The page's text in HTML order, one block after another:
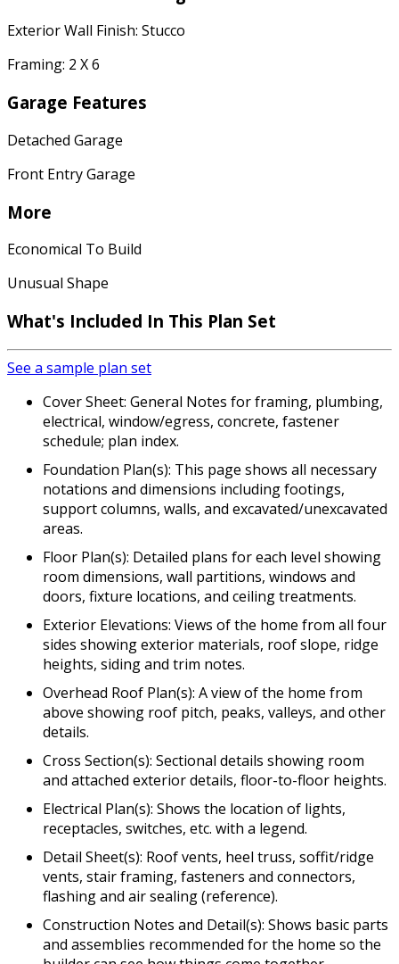
Exterior Wall Finish: Stucco
Framing: 2 X 6
Garage Features
Detached Garage
Front Entry Garage
More
Economical To Build
Unusual Shape
What's Included In This Plan Set
See a sample plan set
Cover Sheet: General Notes for framing, plumbing,
electrical, window/egress, concrete, fastener
schedule; plan index.
Foundation Plan(s): This page shows all necessary
notations and dimensions including footings,
support columns, walls, and excavated/unexcavated
areas.
Floor Plan(s): Detailed plans for each level showing
room dimensions, wall partitions, windows and
doors, fixture locations, and ceiling treatments.
Exterior Elevations: Views of the home from all four
sides showing exterior materials, roof slope, ridge
heights, siding and trim notes.
Overhead Roof Plan(s): A view of the home from
above showing roof pitch, peaks, valleys, and other
details.
Cross Section(s): Sectional details showing room
and attached exterior details, floor-to-floor heights.
Electrical Plan(s): Shows the location of lights,
receptacles, switches, etc. with a legend.
Detail Sheet(s): Roof vents, heel truss, soffit/ridge
vents, stair framing, fasteners and connectors,
flashing and air sealing (reference).
Construction Notes and Detail(s): Shows basic parts
and assemblies recommended for the home so the